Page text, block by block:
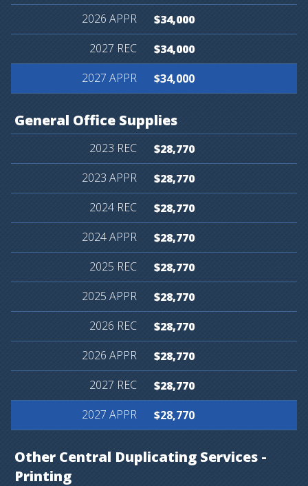
$34,000
$34,000
$34,000
General Office Supplies
$28,770
$28,770
$28,770
$28,770
$28,770
$28,770
$28,770
$28,770
$28,770
$28,770
Other Central Duplicating Services -
Printing